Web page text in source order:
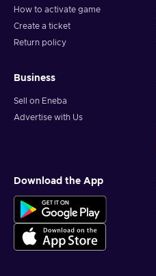
How to activate game
Create a ticket
Return policy
Business
Sell on Eneba
Advertise with Us
Download the App